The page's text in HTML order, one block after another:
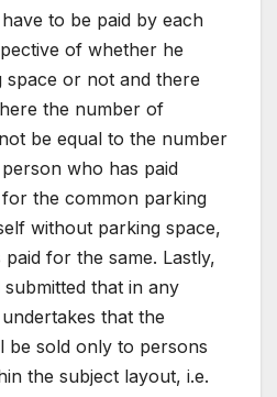
to be paid by each
of whether he
space or not and there
the number of
be equal to the number
who has paid
the common parking
without parking space,
for the same. Lastly,
that in any
that the
be sold only to persons
the subject layout, i.e.